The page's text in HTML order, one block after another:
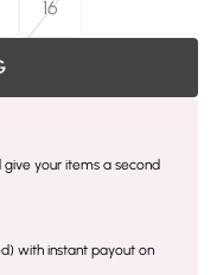
16
your items a second
with instant payout on